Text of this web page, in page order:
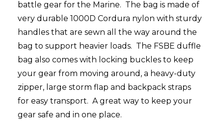
battle gear for the Marine. The bag is made of
very durable 1000D Cordura nylon with sturdy
handles that are sewn all the way around the
bag to support heavier loads. The FSBE duffle
bag also comes with locking buckles to keep
your gear from moving around, a heavy-duty
zipper, large storm flap and backpack straps
for easy transport. A great way to keep your
gear safe and in one place.